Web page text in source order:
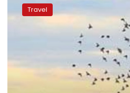
congratulates
Star
Travel